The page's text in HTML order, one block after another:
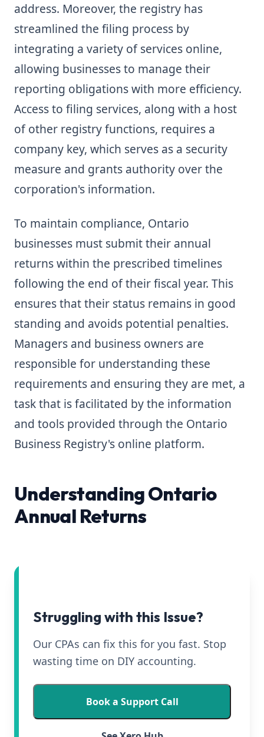
address. Moreover, the registry has
streamlined the filing process by
integrating a variety of services online,
allowing businesses to manage their
reporting obligations with more efficiency.
Access to filing services, along with a host
of other registry functions, requires a
company key, which serves as a security
measure and grants authority over the
corporation's information.
To maintain compliance, Ontario
businesses must submit their annual
returns within the prescribed timelines
following the end of their fiscal year. This
ensures that their status remains in good
standing and avoids potential penalties.
Managers and business owners are
responsible for understanding these
requirements and ensuring they are met, a
task that is facilitated by the information
and tools provided through the Ontario
Business Registry's online platform.
Understanding Ontario
Annual Returns
Struggling with this Issue?
Our CPAs can fix this for you fast. Stop
wasting time on DIY accounting.
Book a Support Call